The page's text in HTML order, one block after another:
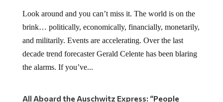
Look around and you can’t miss it. The world is on the
brink… politically, economically, financially, monetarily,
and militarily. Events are accelerating. Over the last
decade trend forecaster Gerald Celente has been blaring
the alarms. If you’ve...
All Aboard the Auschwitz Express: “People